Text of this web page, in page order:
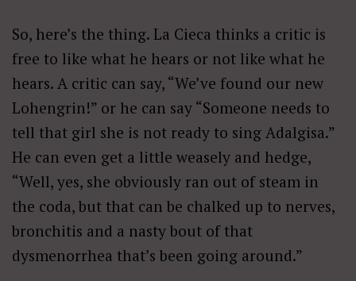
So, here’s the thing. La Cieca thinks a critic is
free to like what he hears or not like what he
hears. A critic can say, “We’ve found our new
Lohengrin!” or he can say “Someone needs to
tell that girl she is not ready to sing Adalgisa.”
He can even get a little weasely and hedge,
“Well, yes, she obviously ran out of steam in
the coda, but that can be chalked up to nerves,
bronchitis and a nasty bout of that
dysmenorrhea that’s been going around.”